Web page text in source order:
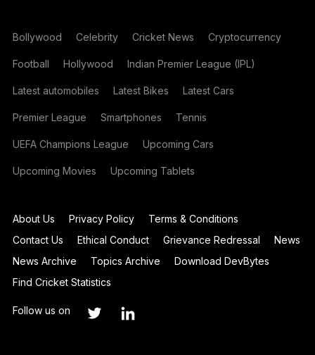
Bollywood Celebrity Cricket News Cryptocurrency
Football Hollywood Indian Premier League (IPL)
Latest automobiles Latest Bikes Latest Cars
Premier League Smartphones Tennis
UEFA Champions League Upcoming Cars
Upcoming Movies Upcoming Tablets
About Us Privacy Policy
Terms & Conditions
Contact Us
Ethical Conduct Grievance Redressal
News
News Archive
Topics Archive
Download DevBytes
Find Cricket Statistics
Follow us on